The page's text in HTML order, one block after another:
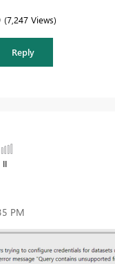
7,247 Views
Reply
II
PM